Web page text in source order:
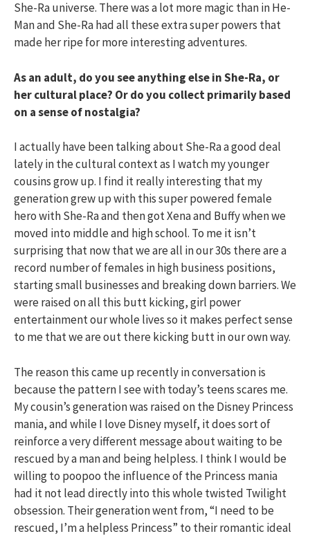
She-Ra universe. There was a lot more magic than in He-
Man and She-Ra had all these extra super powers that
made her ripe for more interesting adventures.
As an adult, do you see anything else in She-Ra, or
her cultural place? Or do you collect primarily based
on a sense of nostalgia?
I actually have been talking about She-Ra a good deal
lately in the cultural context as I watch my younger
cousins grow up. I find it really interesting that my
generation grew up with this super powered female
hero with She-Ra and then got Xena and Buffy when we
moved into middle and high school. To me it isn’t
surprising that now that we are all in our 30s there are a
record number of females in high business positions,
starting small businesses and breaking down barriers. We
were raised on all this butt kicking, girl power
entertainment our whole lives so it makes perfect sense
to me that we are out there kicking butt in our own way.
The reason this came up recently in conversation is
because the pattern I see with today’s teens scares me.
My cousin’s generation was raised on the Disney Princess
mania, and while I love Disney myself, it does sort of
reinforce a very different message about waiting to be
rescued by a man and being helpless. I think I would be
willing to poopoo the influence of the Princess mania
had it not lead directly into this whole twisted Twilight
obsession. Their generation went from, “I need to be
rescued, I’m a helpless Princess” to their romantic ideal